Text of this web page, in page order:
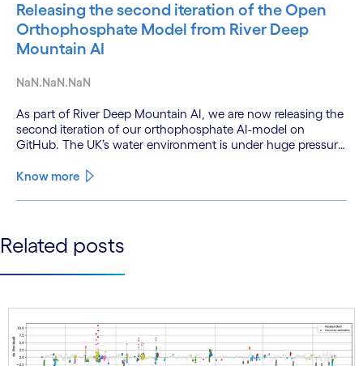
Releasing the second iteration of the Open
Orthophosphate Model from River Deep
Mountain AI
NaN.NaN.NaN
As part of River Deep Mountain AI, we are now releasing the
second iteration of our orthophosphate AI-model on
GitHub. The UK’s water environment is under huge pressure
only 15% of English rivers achieving good or above
Know more
See more See less
Related posts